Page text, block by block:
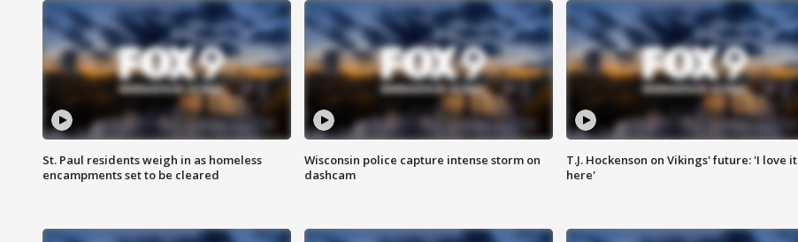
St. Paul residents weigh in as homeless
encampments set to be cleared
Wisconsin police capture intense storm on
dashcam
T.J. Hockenson on Vikings' future: 'I love it
here'